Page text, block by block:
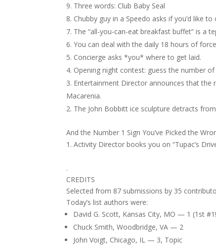
Three words: Club Baby Seal
Chubby guy in a Speedo asks if you’d like
The “all-you-can-eat breakfast buffet” is a
You can deal with the daily 18 hours of
Concierge asks *you* where to get laid.
Opening night contest: guess the number
Entertainment Director announces that the
Macarenia.
The John Bobbitt ice sculpture detracts
And the Number 1 Sign You’ve Picked the
Activity Director books you on “Tupac’s
.
CREDITS
Selected from 87 submissions by 35
Today’s list authors were:
David G. Scott, Kansas City, MO — 1 (1st
Chuck Smith, Woodbridge, VA — 2
John Voigt, Chicago, IL — 3, Topic